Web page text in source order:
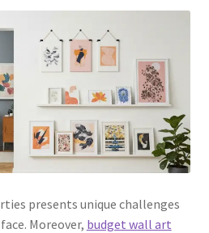
presents unique challenges
Moreover, budget wall art